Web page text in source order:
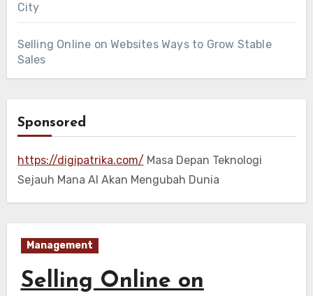
City
Selling Online on Websites Ways to Grow Stable
Sales
Sponsored
https://digipatrika.com/ Masa Depan Teknologi
Sejauh Mana AI Akan Mengubah Dunia
Management
Selling Online on